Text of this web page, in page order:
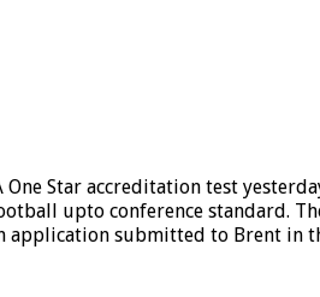
One Star accreditation test
upto conference standard.
application submitted to Brent in